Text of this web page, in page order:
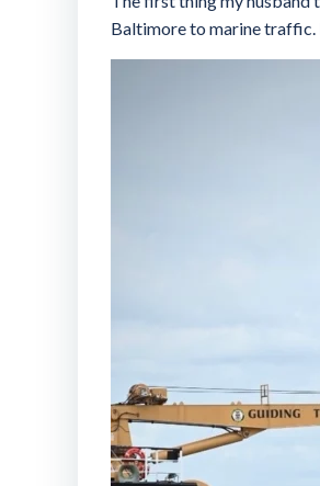
Baltimore to marine traffic.